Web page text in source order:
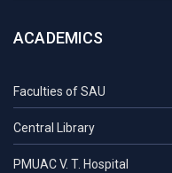
ACADEMICS
Faculties of SAU
Central Library
PMUAC V. T. Hospital